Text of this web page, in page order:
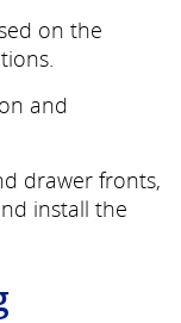
on the
and
drawer fronts,
install the